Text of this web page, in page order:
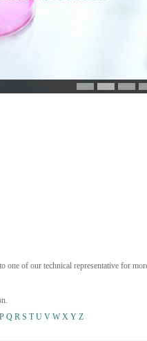
one of our technical representative for
P Q R S T U V W X Y Z